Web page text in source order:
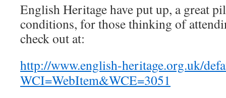
English Heritage have put up, a great
conditions, for those thinking of
check out at:
http://www.english-heritage.org.uk/
WCI=WebItem&WCE=3051